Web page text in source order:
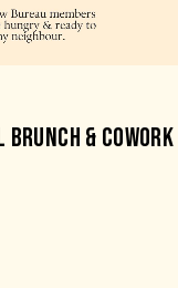
& COWORK